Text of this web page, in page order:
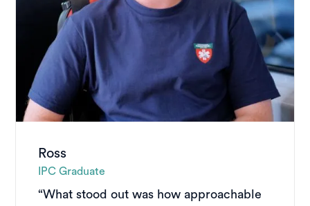
Ross
IPC Graduate
“What stood out was how approachable